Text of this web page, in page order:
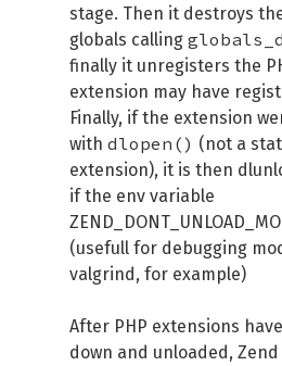
stage. Then it destroys
globals calling
finally it unregisters the
extension may have
Finally, if the extension
with dlopen() (not a
extension), it is then
if the env variable
(usefull for debugging
valgrind, for example)
After PHP extensions
down and unloaded,